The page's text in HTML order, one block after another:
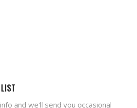
and we'll send you occasional